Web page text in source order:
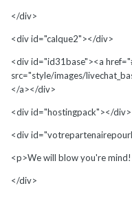
</div>
<div id="calque2"></div>
<div id="id31base"><a
src="style/images/
</a></div>
<div id="hostingpack"></div>
<div
<p>We will blow you're
</div>